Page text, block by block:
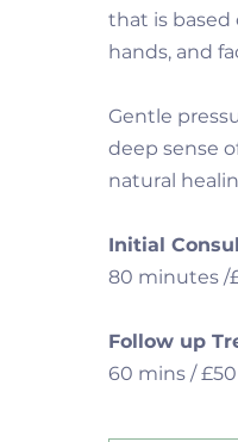
that is
hands, and
Gentle
deep sense
natural
Initial
80 minutes /
Follow up
60 mins / £50